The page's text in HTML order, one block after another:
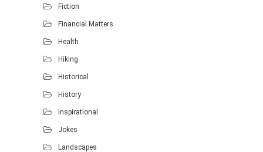
Fiction
Financial Matters
Health
Hiking
Historical
History
Inspirational
Jokes
Landscapes